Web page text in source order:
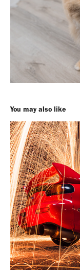
You may also like